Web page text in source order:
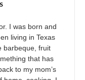
I was born and
living in Texas
barbeque, fruit
that has
to my mom’s